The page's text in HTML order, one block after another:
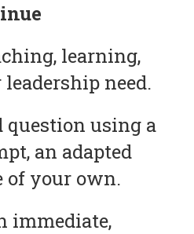
learning,
need.
question using a
an adapted
of your own.
immediate,